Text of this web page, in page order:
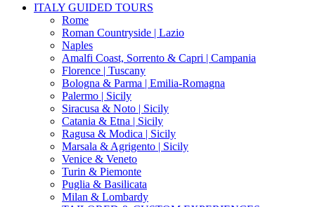
search
Menu
ITALY GUIDED TOURS
Rome
Roman Countryside | Lazio
Naples
Amalfi Coast, Sorrento & Capri | Campania
Florence | Tuscany
Bologna & Parma | Emilia-Romagna
Palermo | Sicily
Siracusa & Noto | Sicily
Catania & Etna | Sicily
Ragusa & Modica | Sicily
Marsala & Agrigento | Sicily
Venice & Veneto
Turin & Piemonte
Puglia & Basilicata
Milan & Lombardy